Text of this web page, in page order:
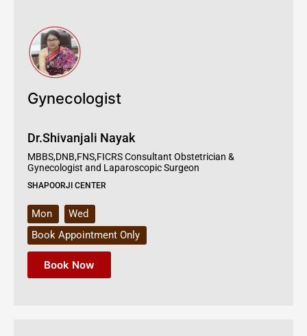
Gynecologist
Dr.Shivanjali Nayak
MBBS,DNB,FNS,FICRS Consultant Obstetrician &
Gynecologist and Laparoscopic Surgeon
SHAPOORJI CENTER
Mon
Wed
Book Appointment Only
Book Now